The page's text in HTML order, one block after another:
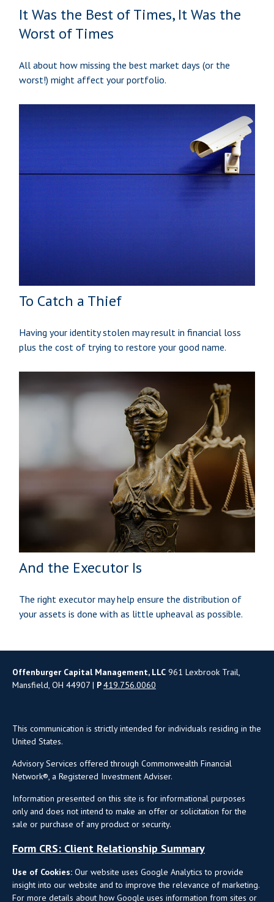
It Was the Best of Times, It Was the
Worst of Times
All about how missing the best market days (or the
worst!) might affect your portfolio.
To Catch a Thief
Having your identity stolen may result in financial loss
plus the cost of trying to restore your good name.
And the Executor Is
The right executor may help ensure the distribution of
your assets is done with as little upheaval as possible.
Offenburger Capital Management, LLC 961 Lexbrook Trail,
Mansfield, OH 44907 | P419.756.0060
This communication is strictly intended for individuals residing in the
United States.
Advisory Services offered through Commonwealth Financial
Network®, a Registered Investment Adviser.
Information presented on this site is for informational purposes
only and does not intend to make an offer or solicitation for the
sale or purchase of any product or security.
Form CRS: Client Relationship Summary
Use of Cookies: Our website uses Google Analytics to provide
insight into our website and to improve the relevance of marketing.
For more details about how Google uses information from sites or